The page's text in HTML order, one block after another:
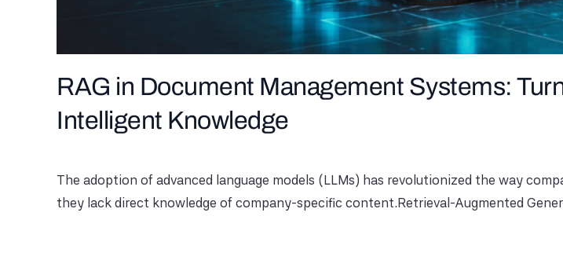
RAG in Document Management Systems:
Intelligent Knowledge
The adoption of advanced language models (LLMs) has revolutionized the way
they lack direct knowledge of company-specific content.Retrieval-Augmented